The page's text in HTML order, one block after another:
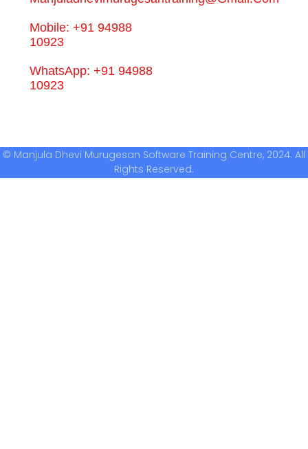
Mobile: +91 94988
10923
WhatsApp: +91 94988
10923
© Manjula Dhevi Murugesan Software Training Centre, 2024. All
Rights Reserved.